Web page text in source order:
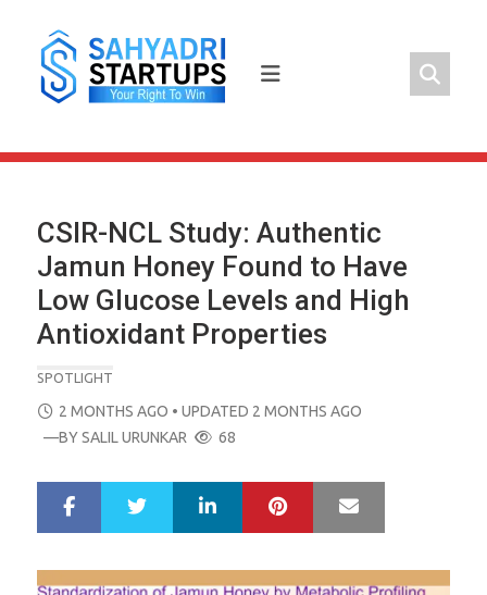
content
CSIR-NCL Study: Authentic
Jamun Honey Found to Have
Low Glucose Levels and High
Antioxidant Properties
SPOTLIGHT
POSTED
ON
2 MONTHS AGO • UPDATED 2 MONTHS AGO
—BYSALIL URUNKAR 68
r
e
LinkedIn Pinterest